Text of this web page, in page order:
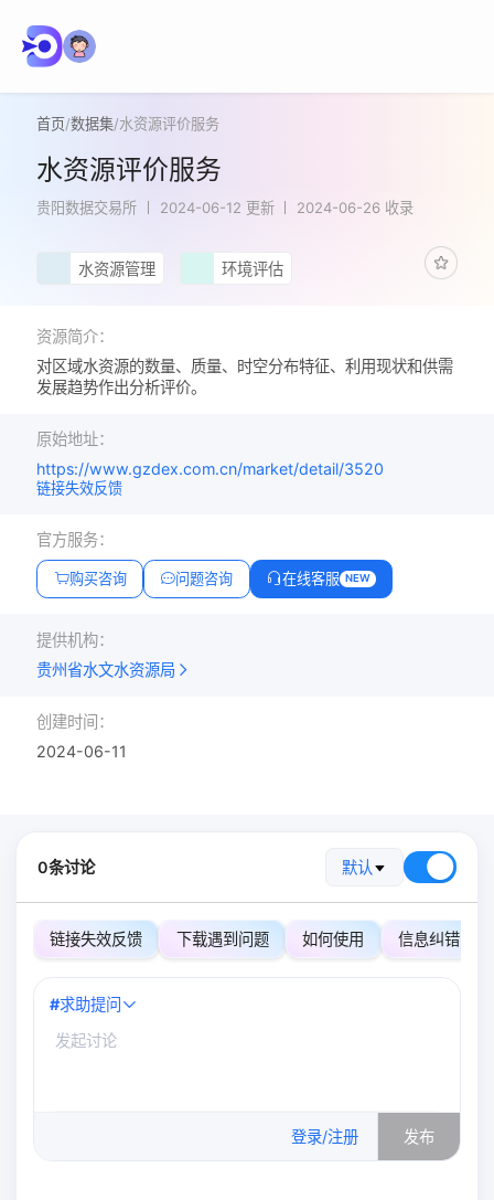
首页/数据集/水资源评价服务
水资源评价服务
贵阳数据交易所 2024-06-12 更新 2024-06-26 收录
水资源管理 环境评估
资源简介：
对区域水资源的数量、质量、时空分布特征、利用现状和供需
发展趋势作出分析评价。
原始地址：
https://www.gzdex.com.cn/market/detail/3520
链接失效反馈
官方服务：
购买咨询 问题咨询 在线客服 NEW
提供机构：
贵州省水文水资源局
创建时间：
2024-06-11
0条讨论 默认
链接失效反馈 下载遇到问题 如何使用 信息纠错
#求助提问
登录/注册 发布